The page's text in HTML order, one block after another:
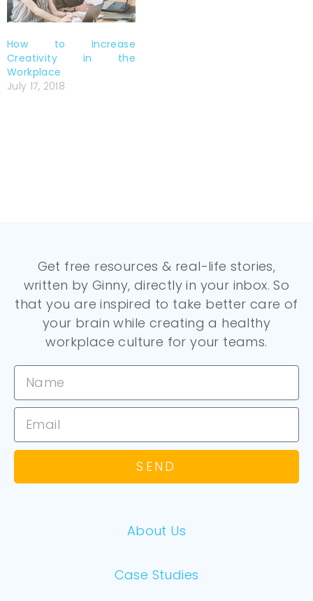
How to Increase
Creativity in the
Workplace
July 17, 2018
Get free resources & real-life stories,
written by Ginny, directly in your inbox. So
that you are inspired to take better care of
your brain while creating a healthy
workplace culture for your teams.
SEND
About Us
Case Studies